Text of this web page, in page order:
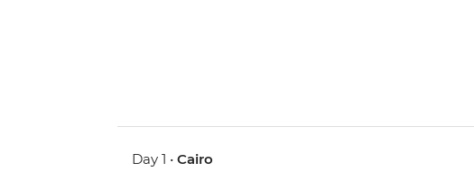
Day 1 •Cairo